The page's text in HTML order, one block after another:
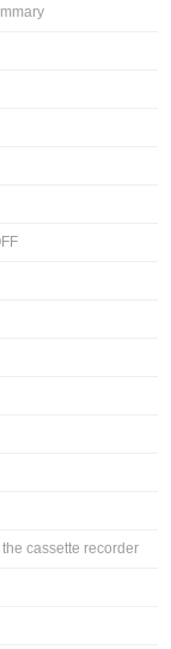
cassette recorder